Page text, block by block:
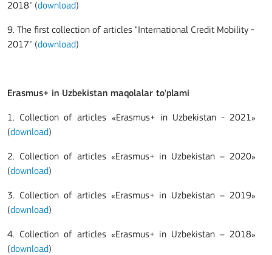
2018" (download)
9. The firstcollection of articles "International Credit Mobility -
2017" (download)
Erasmus+ in Uzbekistan maqolalar to'plami
1. Collection of articles «Erasmus+ in Uzbekistan - 2021»
(download)
2. Collection of articles «Erasmus+ in Uzbekistan – 2020»
(download)
3. Collection of articles «Erasmus+ in Uzbekistan – 2019»
(download)
4. Collection of articles «Erasmus+ in Uzbekistan – 2018»
(download)